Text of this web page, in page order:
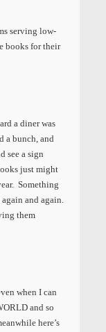
serving low-
books for their
a diner was
a bunch, and
see a sign
just might
Something
and again.
them
when I can
and so
here’s